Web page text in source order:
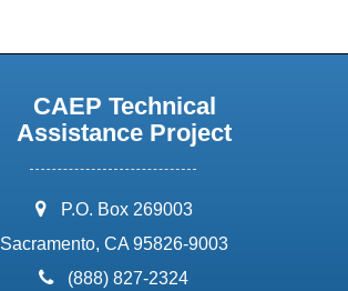
CAEP Technical
Assistance Project
address:
P.O. Box 269003
Sacramento, CA 95826-9003
phone:
(888) 827-2324